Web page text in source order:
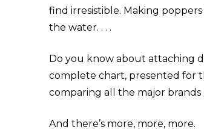
find irresistible. Making
the water. . . .
Do you know about attaching
complete chart, presented for
comparing all the major
And there’s more, more, more.